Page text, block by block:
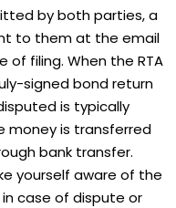
by both parties, a
to them at the email
filing. When the RTA
signed bond return
is typically
money is transferred
bank transfer.
yourself aware of the
case of dispute or